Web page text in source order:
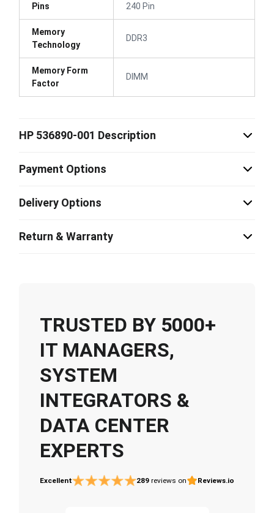
Pins 240 Pin
Memory
Technology
DDR3
Memory Form
Factor
DIMM
HP 536890-001 Description
Payment Options
Delivery Options
Return & Warranty
TRUSTED BY 5000+
IT MANAGERS,
SYSTEM
INTEGRATORS &
DATA CENTER
EXPERTS
Excellent 289 reviews on Reviews.io